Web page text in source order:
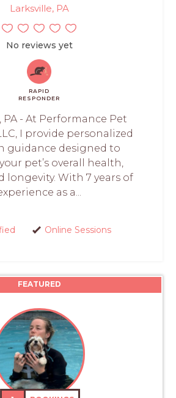
Larksville, PA
No reviews yet
RAPID
RESPONDER
PA - At Performance Pet
I provide personalized
guidance designed to
pet’s overall health,
longevity. With 7 years of
as a...
Online Sessions
FEATURED